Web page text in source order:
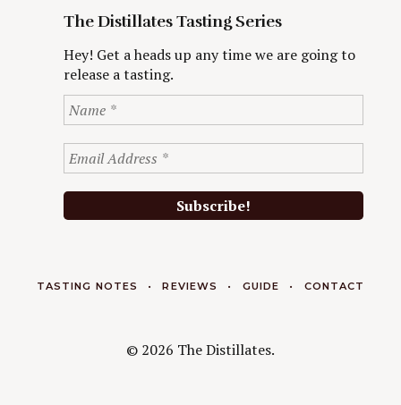
The Distillates Tasting Series
Hey! Get a heads up any time we are going to
release a tasting.
TASTING NOTES REVIEWS GUIDE CONTACT
© 2026 The Distillates.